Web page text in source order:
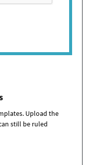
Upload the
still be ruled